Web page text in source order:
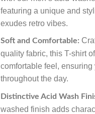
featuring a unique and
exudes retro vibes.
Soft and Comfortable:
quality fabric, this T-shirt
comfortable feel, ensuring
throughout the day.
Distinctive Acid Wash
washed finish adds